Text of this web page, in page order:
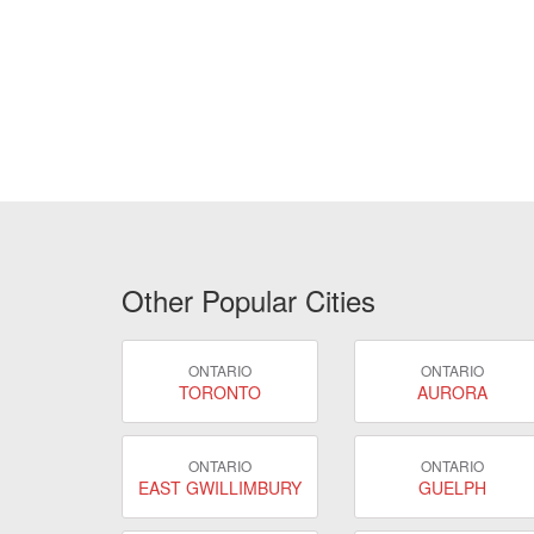
Other Popular Cities
ONTARIO
TORONTO
ONTARIO
AURORA
ONTARIO
EAST GWILLIMBURY
ONTARIO
GUELPH